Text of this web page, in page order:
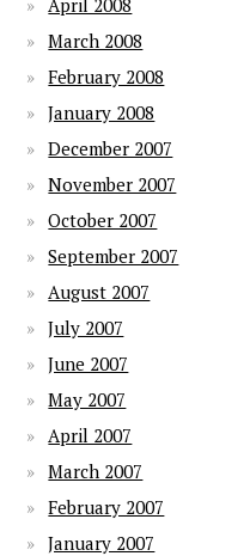
April 2008
March 2008
February 2008
January 2008
December 2007
November 2007
October 2007
September 2007
August 2007
July 2007
June 2007
May 2007
April 2007
March 2007
February 2007
January 2007